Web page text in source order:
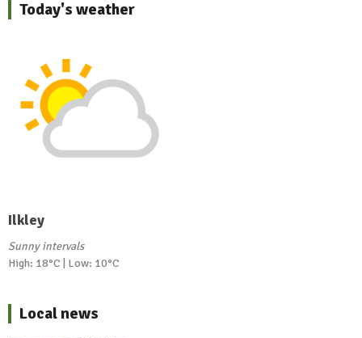
Today's weather
Ilkley
Sunny intervals
High: 18°C | Low: 10°C
Local news